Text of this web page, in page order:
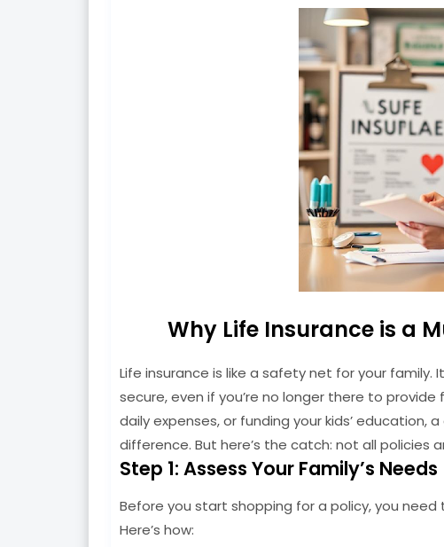
Why Life Insurance is a
Life insurance is like a safety net for your
secure, even if you’re no longer there to
daily expenses, or funding your kids’ education,
difference. But here’s the catch: not all policies
Step 1: Assess Your Family’s Needs
Before you start shopping for a policy, you
Here’s how: